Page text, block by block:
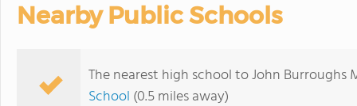
Nearby Public Schools
The nearest high school to John Burroughs
School (0.5 miles away)